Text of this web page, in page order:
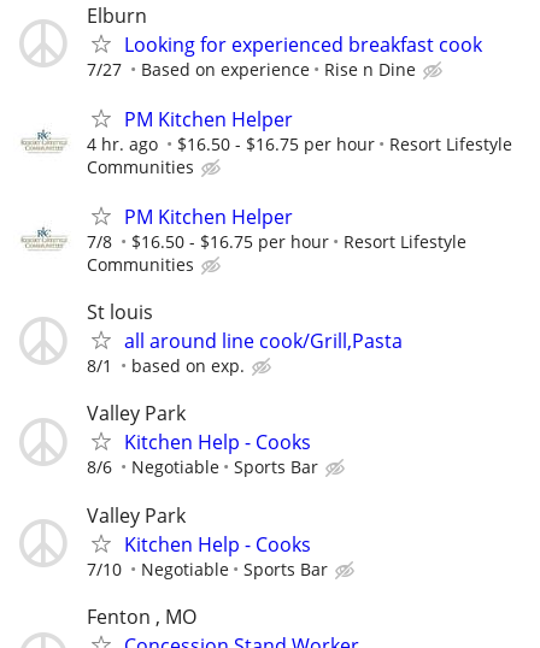
Elburn
Looking for experienced breakfast cook
7/27 Based on experience Rise n Dine
PM Kitchen Helper
4 hr. ago $16.50 - $16.75 per hour
Resort Lifestyle
Communities
PM Kitchen Helper
7/8 $16.50 - $16.75 per hour
Resort Lifestyle
Communities
St louis
all around line cook/Grill,Pasta
8/1 based on exp.
Valley Park
Kitchen Help - Cooks
8/6 Negotiable Sports Bar
Valley Park
Kitchen Help - Cooks
7/10 Negotiable Sports Bar
Fenton , MO